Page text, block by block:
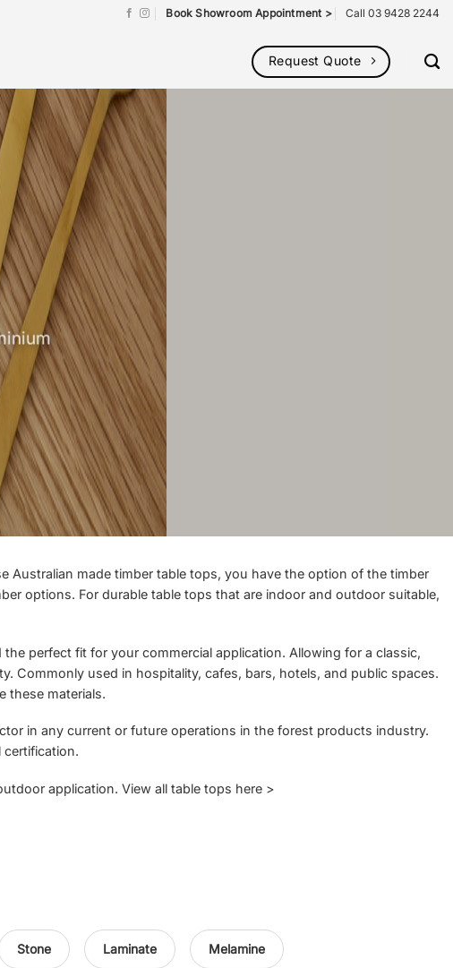
Book Showroom Appointment > Call 03 9428 2244
Request Quote
Australian made timber table tops, you have the option of the timber
options. For durable table tops that are indoor and outdoor suitable,
perfect fit for your commercial application. Allowing for a classic,
Commonly used in hospitality, cafes, bars, hotels, and public spaces.
these materials.
in any current or future operations in the forest products industry.
certification.
application. View all table tops here >
Stone Laminate Melamine